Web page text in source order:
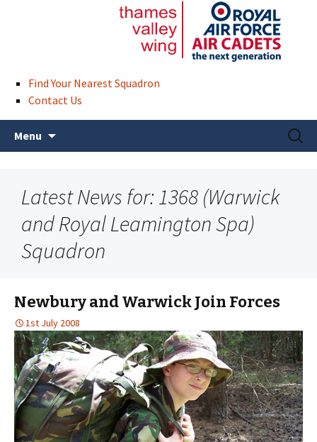
Find Your Nearest Squadron
Contact Us
Search
Menu
Latest News for: 1368 (Warwick
and Royal Leamington Spa)
Squadron
Newbury and Warwick Join Forces
1st July 2008